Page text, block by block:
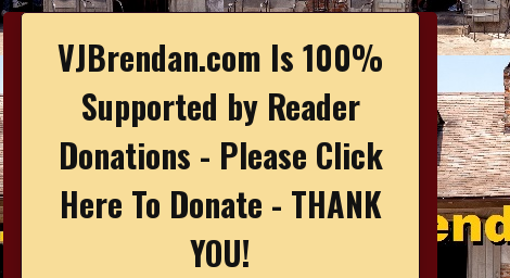
VJBrendan.com Is 100%
Supported by Reader
Donations - Please Click
Here To Donate - THANK
YOU!